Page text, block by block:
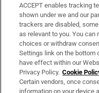
Support
About Us
Irish Times Products &
OUR PARTNERS:
ACCEPT enables tracking
shown under we and our
trackers are disabled,
as relevant to you. You
choices or withdraw
Settings link on the bottom
have effect within our
Privacy Policy. Cookie
Certain vendors, once
information on your device